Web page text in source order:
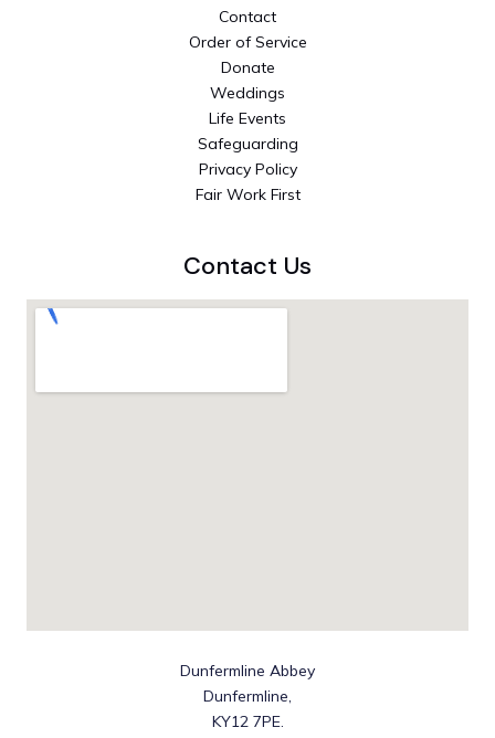
Contact
Order of Service
Donate
Weddings
Life Events
Safeguarding
Privacy Policy
Fair Work First
Contact Us
Dunfermline Abbey
Dunfermline,
KY12 7PE.